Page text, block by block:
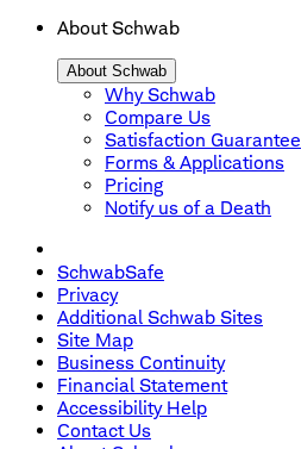
About Schwab
About Schwab
Why Schwab
Compare Us
Satisfaction Guarantee
Forms & Applications
Pricing
Notify us of a Death
SchwabSafe
Privacy
Additional Schwab Sites
Site Map
Business Continuity
Financial Statement
Accessibility Help
Contact Us